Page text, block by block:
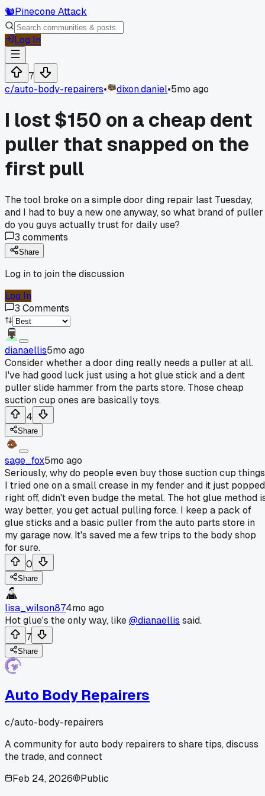
🐿️Pinecone Attack
Log In
7
c/auto-body-repairers• dixon.daniel•5mo ago
I lost $150 on a cheap dent
puller that snapped on the
first pull
The tool broke on a simple door ding repair last Tuesday,
and I had to buy a new one anyway, so what brand of puller
do you guys actually trust for daily use?
3 comments
Share
Log in to join the discussion
Log In
3 Comments
dianaellis5mo ago
Consider whether a door ding really needs a puller at all.
I've had good luck just using a hot glue stick and a dent
puller slide hammer from the parts store. Those cheap
suction cup ones are basically toys.
4
Share
sage_fox5mo ago
Seriously, why do people even buy those suction cup
I tried one on a small crease in my fender and it just popped
right off, didn't even budge the metal. The hot glue method
way better, you get actual pulling force. I keep a pack of
glue sticks and a basic puller from the auto parts store in
my garage now. It's saved me a few trips to the body shop
for sure.
0
Share
lisa_wilson874mo ago
Hot glue's the only way, like@dianaellis said.
7
Share
Auto Body Repairers
c/auto-body-repairers
A community for auto body repairers to share tips, discuss
the trade, and connect
Feb 24, 2026
Public